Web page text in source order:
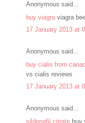
Anonymous said...
buy viagraviagra
17 January 2013 at
Anonymous said...
buy cialis from
vs cialis reviews
17 January 2013 at
Anonymous said...
sildenafil citratebuy